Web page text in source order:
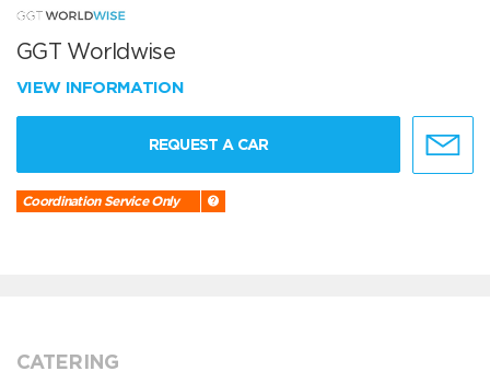
GGT Worldwise
VIEW INFORMATION
REQUEST A CAR
Coordination Service Only
CATERING